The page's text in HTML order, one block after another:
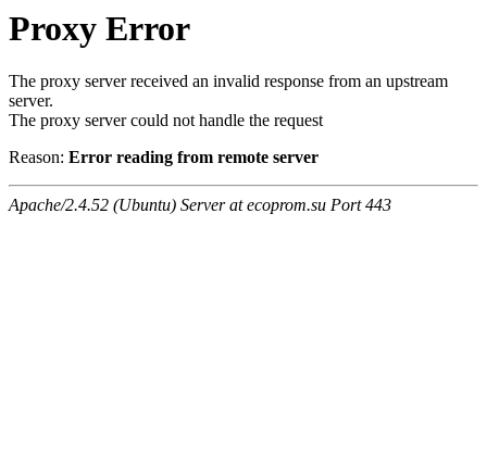
Proxy Error
The proxy server received an invalid response from an upstream
server.
The proxy server could not handle the request
Reason: Error reading from remote server
Apache/2.4.52 (Ubuntu) Server at ecoprom.su Port 443